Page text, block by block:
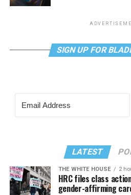
SIGN UP FOR
LATEST
THE WHITE HOUSE 2
HRC files class
gender-affirming